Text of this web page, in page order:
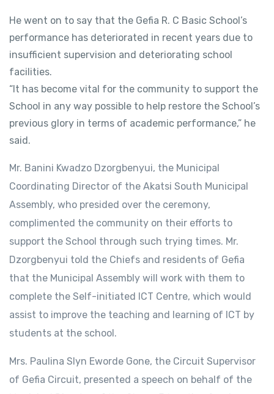
He went on to say that the Gefia R. C Basic School’s
performance has deteriorated in recent years due to
insufficient supervision and deteriorating school
facilities.
“It has become vital for the community to support the
School in any way possible to help restore the School’s
previous glory in terms of academic performance,” he
said.
Mr. Banini Kwadzo Dzorgbenyui, the Municipal
Coordinating Director of the Akatsi South Municipal
Assembly, who presided over the ceremony,
complimented the community on their efforts to
support the School through such trying times. Mr.
Dzorgbenyui told the Chiefs and residents of Gefia
that the Municipal Assembly will work with them to
complete the Self-initiated ICT Centre, which would
assist to improve the teaching and learning of ICT by
students at the school.
Mrs. Paulina Slyn Eworde Gone, the Circuit Supervisor
of Gefia Circuit, presented a speech on behalf of the